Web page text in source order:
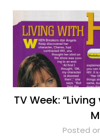
TV Week:
Posted